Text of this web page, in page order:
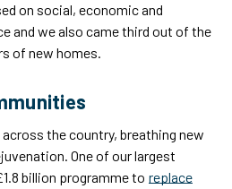
on social, economic and
and we also came third out of the
of new homes.
the country, breathing new
One of our largest
billion programme to replace